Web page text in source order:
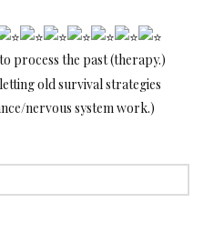
process the past (therapy.)
old survival strategies
nervous system work.)